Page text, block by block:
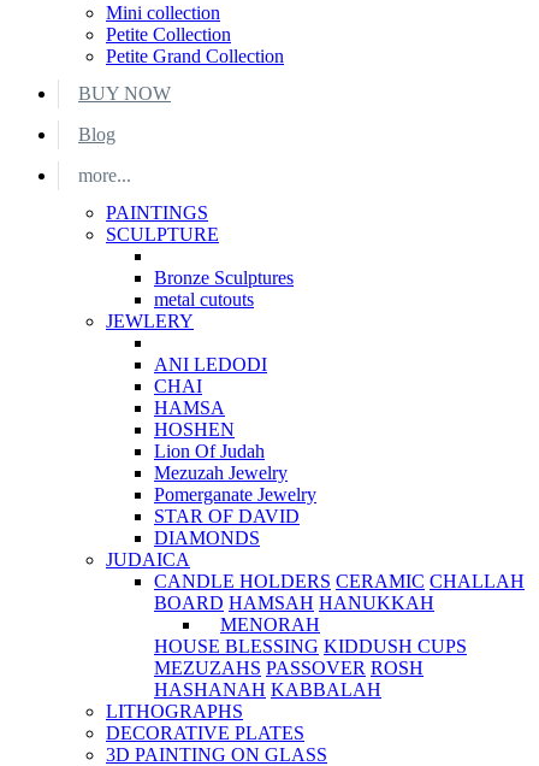
Mini collection
Petite Collection
Petite Grand Collection
BUY NOW
Blog
more...
PAINTINGS
SCULPTURE
Bronze Sculptures
metal cutouts
JEWLERY
ANI LEDODI
CHAI
HAMSA
HOSHEN
Lion Of Judah
Mezuzah Jewelry
Pomerganate Jewelry
STAR OF DAVID
DIAMONDS
JUDAICA
CANDLE HOLDERS CERAMIC CHALLAH
BOARD HAMSAH HANUKKAH
MENORAH
HOUSE BLESSING KIDDUSH CUPS
MEZUZAHS PASSOVER ROSH
HASHANAH KABBALAH
LITHOGRAPHS
DECORATIVE PLATES
3D PAINTING ON GLASS